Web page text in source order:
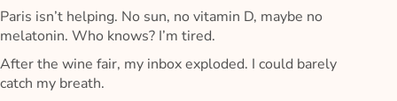
Paris isn’t helping. No sun, no vitamin D, maybe no
melatonin. Who knows? I’m tired.
After the wine fair, my inbox exploded. I could barely
catch my breath.